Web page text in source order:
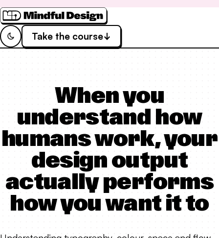
Switch toDarkTheme
Take the course
When you
understand how
humans work, your
design output
actually performs
how you want it to